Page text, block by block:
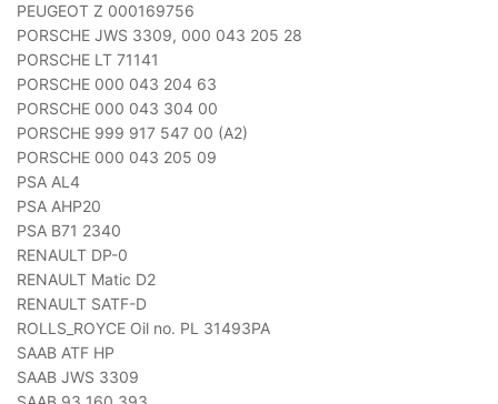
PEUGEOT Z 000169756
PORSCHE JWS 3309, 000 043 205 28
PORSCHE LT 71141
PORSCHE 000 043 204 63
PORSCHE 000 043 304 00
PORSCHE 999 917 547 00 (A2)
PORSCHE 000 043 205 09
PSA AL4
PSA AHP20
PSA B71 2340
RENAULT DP-0
RENAULT Matic D2
RENAULT SATF-D
ROLLS_ROYCE Oil no. PL 31493PA
SAAB ATF HP
SAAB JWS 3309